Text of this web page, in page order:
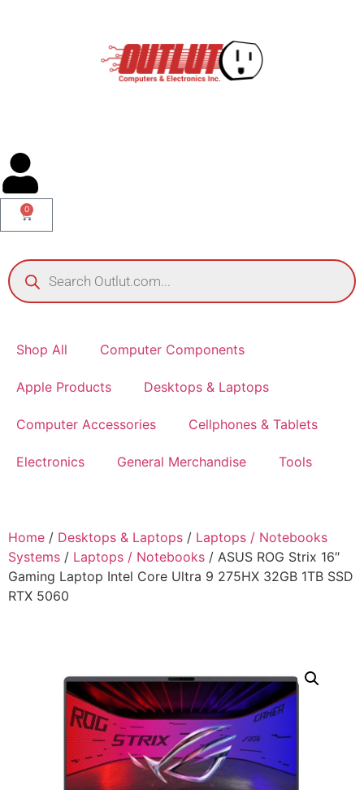
0
Shop All Computer Components
Apple Products Desktops & Laptops
Computer Accessories Cellphones & Tablets
Electronics General Merchandise Tools
Home / Desktops & Laptops / Laptops / Notebooks
Systems / Laptops / Notebooks / ASUS ROG Strix 16″
Gaming Laptop Intel Core Ultra 9 275HX 32GB 1TB SSD
RTX 5060